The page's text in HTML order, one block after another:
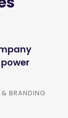
BRANDING